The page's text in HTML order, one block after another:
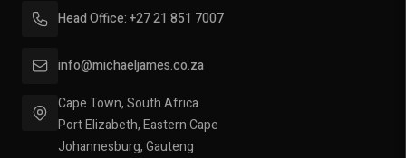
Head Office: +27 21 851 7007
info@michaeljames.co.za
Cape Town, South Africa
Port Elizabeth, Eastern Cape
Johannesburg, Gauteng